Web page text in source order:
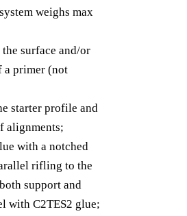
weighs max
surface and/or
a primer (not
starter profile and
alignments;
with a notched
rifling to the
support and
with C2TES2 glue;